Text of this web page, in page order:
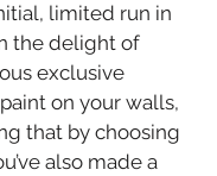
limited run in
the delight of
exclusive
on your walls,
that by choosing
also made a